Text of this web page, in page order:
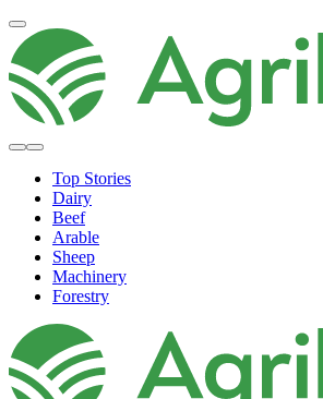
Top Stories
Dairy
Beef
Arable
Sheep
Machinery
Forestry